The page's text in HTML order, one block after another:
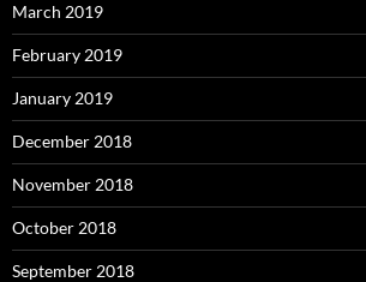
March 2019
February 2019
January 2019
December 2018
November 2018
October 2018
September 2018